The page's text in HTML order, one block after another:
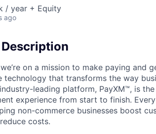
/ year + Equity
ago
on a mission to make paying and
technology that transforms the way
leading platform, PayXM™, is
experience from start to finish.
non-commerce businesses boost
costs.